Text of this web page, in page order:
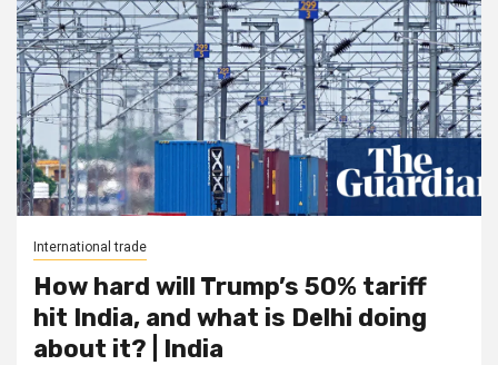
International trade
How hard will Trump’s 50% tariff
hit India, and what is Delhi doing
about it? | India